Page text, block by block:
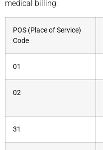
medical billing:
POS (Place of Service)
Code
01
02
31